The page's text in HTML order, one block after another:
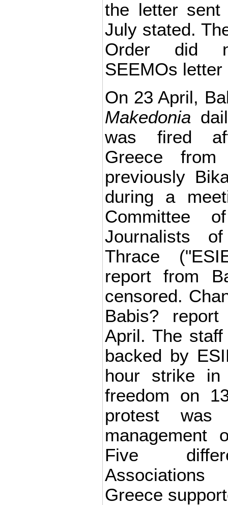
the letter
July stated.
Order did
SEEMOs letter
On 23 April,
Makedonia
was fired
Greece
previously
during a
Committee
Journalists
Thrace
report from
censored.
Babis?
April. The
backed by
hour strike
freedom on
protest
management
Five
Greece